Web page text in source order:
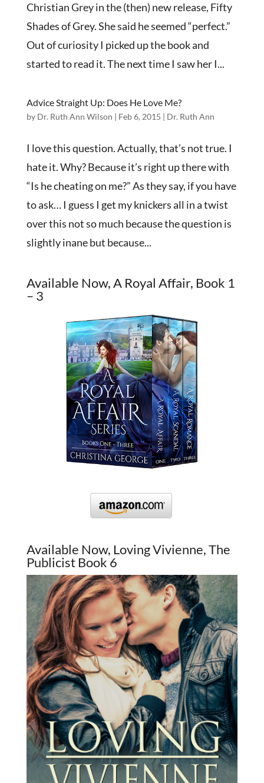
Christian Grey in the (then) new release, Fifty
Shades of Grey. She said he seemed “perfect.”
Out of curiosity I picked up the book and
started to read it. The next time I saw her I...
Advice Straight Up: Does He Love Me?
by Dr. Ruth Ann Wilson | Feb 6, 2015 | Dr. Ruth Ann
I love this question. Actually, that’s not true. I
hate it. Why? Because it’s right up there with
“Is he cheating on me?” As they say, if you have
to ask… I guess I get my knickers all in a twist
over this not so much because the question is
slightly inane but because...
Available Now, A Royal Affair, Book 1
– 3
Available Now, Loving Vivienne, The
Publicist Book 6